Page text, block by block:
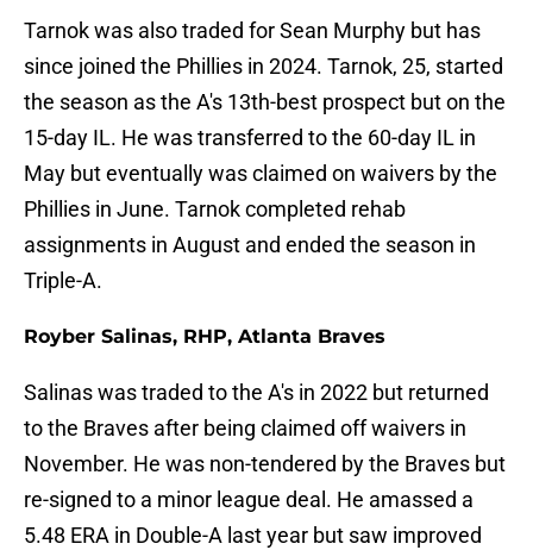
Tarnok was also traded for Sean Murphy but has
since joined the Phillies in 2024. Tarnok, 25, started
the season as the A's 13th-best prospect but on the
15-day IL. He was transferred to the 60-day IL in
May but eventually was claimed on waivers by the
Phillies in June. Tarnok completed rehab
assignments in August and ended the season in
Triple-A.
Royber Salinas, RHP, Atlanta Braves
Salinas was traded to the A's in 2022 but returned
to the Braves after being claimed off waivers in
November. He was non-tendered by the Braves but
re-signed to a minor league deal. He amassed a
5.48 ERA in Double-A last year but saw improved